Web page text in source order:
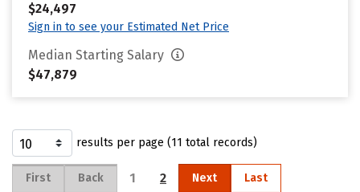
$24,497
Sign in to see your Estimated Net Price
Median Starting Salary
$47,879
results per page (11 total records)
First Back 1 2 Next Last